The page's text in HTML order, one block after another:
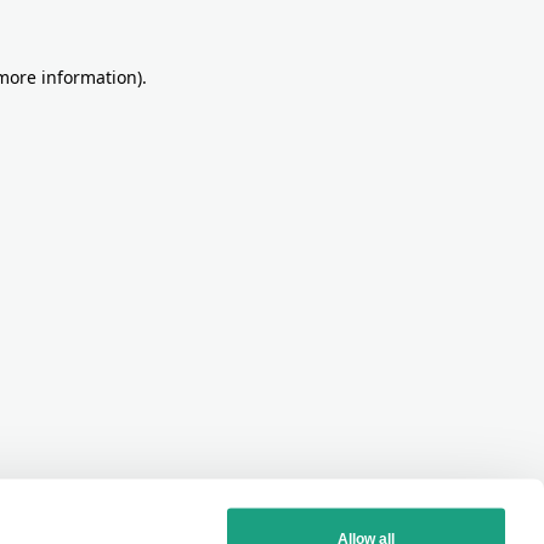
information).